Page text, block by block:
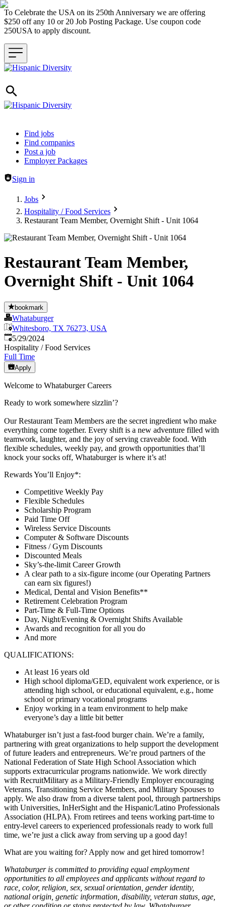
To Celebrate the USA on its 250th Anniversary we are offering
$250 off any 10 or 20 Job Posting Package. Use coupon code
250USA to apply discount.
Header navigation
Find jobs
Find companies
Post a job
Employer Packages
Sign in
Jobs
Hospitality / Food Services
Restaurant Team Member, Overnight Shift - Unit 1064
Restaurant Team Member,
Overnight Shift - Unit 1064
bookmark
Whataburger
Whitesboro, TX 76273, USA
Published:
5/29/2024
Hospitality / Food Services
Full Time
Apply
Welcome to Whataburger Careers
Ready to work somewhere sizzlin’?
Our Restaurant Team Members are the secret ingredient who make
everything come together. Every shift is a new adventure filled with
teamwork, laughter, and the joy of serving craveable food. With
flexible schedules, weekly pay, and growth opportunities that’ll
knock your socks off, Whataburger is where it’s at!
Rewards You’ll Enjoy*:
Competitive Weekly Pay
Flexible Schedules
Scholarship Program
Paid Time Off
Wireless Service Discounts
Computer & Software Discounts
Fitness / Gym Discounts
Discounted Meals
Sky’s-the-limit Career Growth
A clear path to a six-figure income (our Operating Partners
can earn six figures!)
Medical, Dental and Vision Benefits**
Retirement Celebration Program
Part-Time & Full-Time Options
Day, Night/Evening & Overnight Shifts Available
Awards and recognition for all you do
And more
QUALIFICATIONS:
At least 16 years old
High school diploma/GED, equivalent work experience, or is
attending high school, or educational equivalent, e.g., home
school or primary vocational programs
Enjoy working in a team environment to help make
everyone’s day a little bit better
Whataburger isn’t just a fast-food burger chain. We’re a family,
partnering with great organizations to help support the development
of future leaders and entrepreneurs. We’re proud partners of the
National Federation of State High School Association which
supports extracurricular programs nationwide. We work directly
with RecruitMilitary as a Military-Friendly Employer encouraging
Veterans, Transitioning Service Members, and Military Spouses to
apply. We also draw from a diverse talent pool, through partnerships
with Universities, InHerSight and the Hispanic/Latino Professionals
Association (HLPA). From retirees and teens working part-time to
entry-level careers to experienced professionals ready to work full
time, we’re just a click away from serving up a good day!
What are you waiting for? Apply now and get hired tomorrow!
Whataburger is committed to providing equal employment
opportunities to all employees and applicants without regard to
race, color, religion, sex, sexual orientation, gender identity,
national origin, genetic information, disability, veteran status, age,